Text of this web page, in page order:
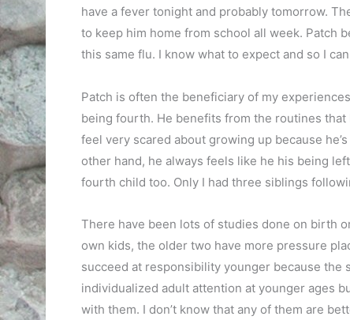
have a fever tonight and probably tomorrow.
to keep him home from school all week. Patch
this same flu. I know what to expect and so I
Patch is often the beneficiary of my
being fourth. He benefits from the routines
feel very scared about growing up because
other hand, he always feels like he his being
fourth child too. Only I had three siblings
There have been lots of studies done on birth
own kids, the older two have more pressure
succeed at responsibility younger because
individualized adult attention at younger ages
with them. I don’t know that any of them are